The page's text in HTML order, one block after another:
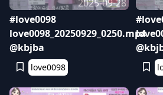
2025-09-28
#love0098
love0098_20250929_0250.mp4
@kbjba
love0098